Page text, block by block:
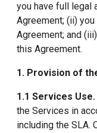
you have full legal
Agreement; (ii)
Agreement; and
this Agreement.
1. Provision of
1.1 Services Use.
the Services in
including the SLA.